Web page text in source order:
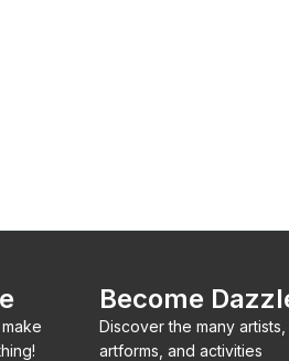
Become
Discover the many artists,
artforms, and activities